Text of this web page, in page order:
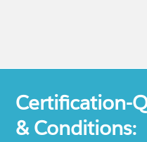
Certification-
& Conditions: